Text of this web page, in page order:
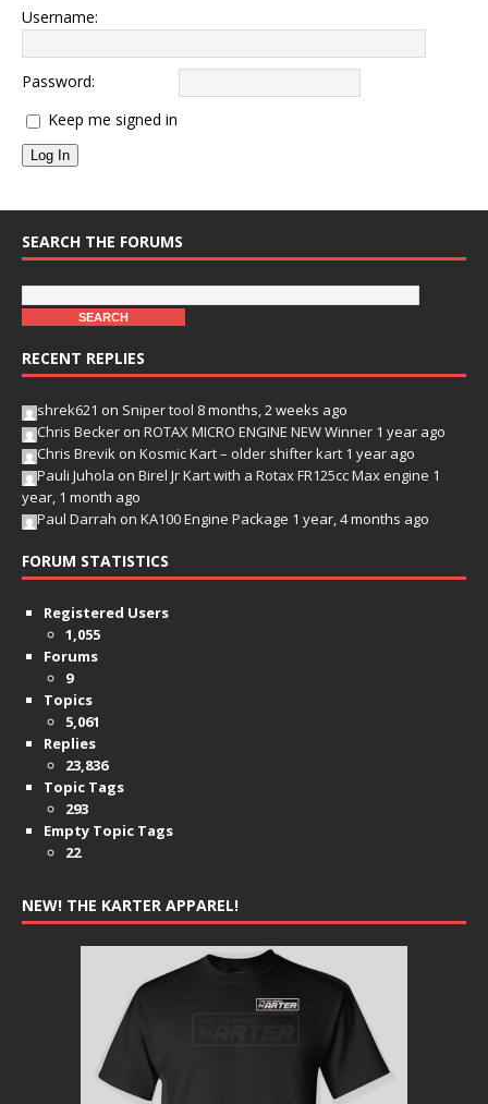
Username:
Password:
Keep me signed in
Log In
SEARCH THE FORUMS
RECENT REPLIES
shrek621 on Sniper tool 8 months, 2 weeks ago
Chris Becker on ROTAX MICRO ENGINE NEW Winner 1 year ago
Chris Brevik on Kosmic Kart – older shifter kart 1 year ago
Pauli Juhola on Birel Jr Kart with a Rotax FR125cc Max engine 1
year, 1 month ago
Paul Darrah on KA100 Engine Package 1 year, 4 months ago
FORUM STATISTICS
Registered Users
1,055
Forums
9
Topics
5,061
Replies
23,836
Topic Tags
293
Empty Topic Tags
22
NEW! THE KARTER APPAREL!